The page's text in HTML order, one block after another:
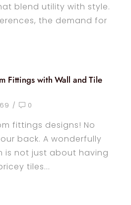
blend utility with style.
the demand for
Fittings with Wall and Tile
/ 0
fittings designs! No
back. A wonderfully
is not just about having
tiles...